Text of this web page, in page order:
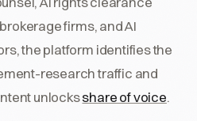
firms, and AI
the platform identifies the
research traffic and
unlocksshare of voice.